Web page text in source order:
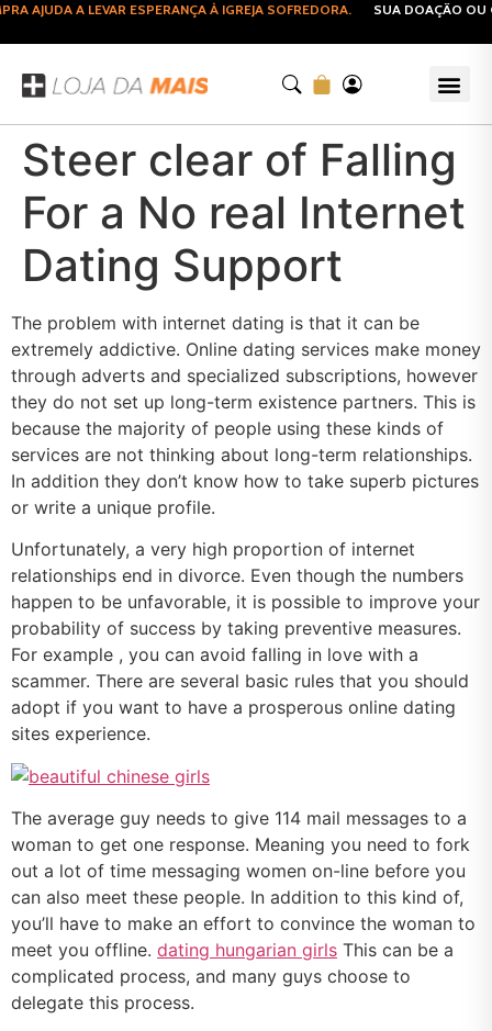
AJUDA A LEVAR ESPERANÇA À IGREJA SOFREDORA. SUA DOAÇÃO OU
Steer clear of Falling
For a No real Internet
Dating Support
The problem with internet dating is that it can be
extremely addictive. Online dating services make money
through adverts and specialized subscriptions, however
they do not set up long-term existence partners. This is
because the majority of people using these kinds of
services are not thinking about long-term relationships.
In addition they don’t know how to take superb pictures
or write a unique profile.
Unfortunately, a very high proportion of internet
relationships end in divorce. Even though the numbers
happen to be unfavorable, it is possible to improve your
probability of success by taking preventive measures.
For example , you can avoid falling in love with a
scammer. There are several basic rules that you should
adopt if you want to have a prosperous online dating
sites experience.
The average guy needs to give 114 mail messages to a
woman to get one response. Meaning you need to fork
out a lot of time messaging women on-line before you
can also meet these people. In addition to this kind of,
you’ll have to make an effort to convince the woman to
meet you offline. dating hungarian girls This can be a
complicated process, and many guys choose to
delegate this process.